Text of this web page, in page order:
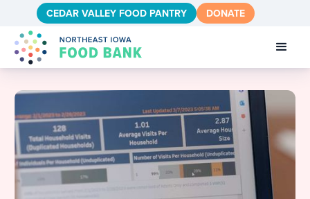
CEDAR VALLEY FOOD PANTRY DONATE